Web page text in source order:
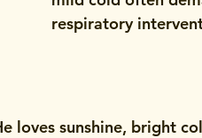
respiratory
loves sunshine, bright